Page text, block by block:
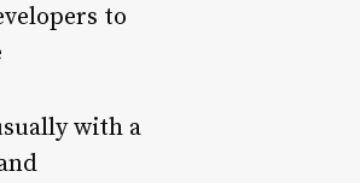
to
with a